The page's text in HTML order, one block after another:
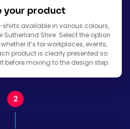
your product
available in various colours,
Shire. Select the option
it’s for workplaces, events,
product is clearly presented so
before moving to the design step.